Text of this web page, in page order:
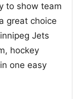
to show team
great choice
Jets
hockey
one easy